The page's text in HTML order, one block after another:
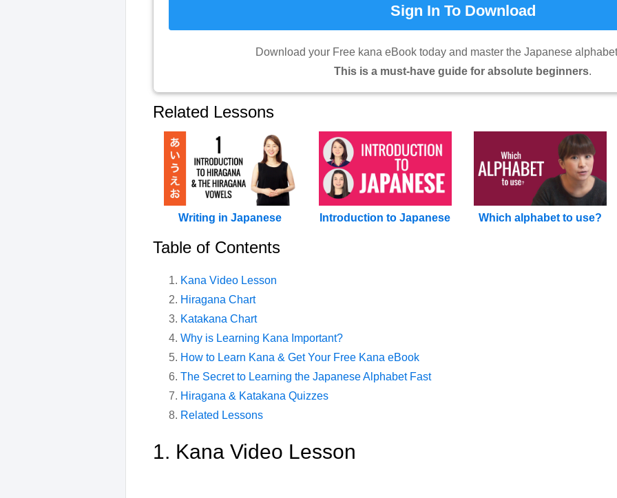
Sign In To Download
Download your Free kana eBook today and master the Japanese
This is a must-have guide for absolute beginners.
Related Lessons
Writing in Japanese Introduction to Japanese Which alphabet to use?
Table of Contents
Kana Video Lesson
Hiragana Chart
Katakana Chart
Why is Learning Kana Important?
How to Learn Kana & Get Your Free Kana eBook
The Secret to Learning the Japanese Alphabet Fast
Hiragana & Katakana Quizzes
Related Lessons
1. Kana Video Lesson